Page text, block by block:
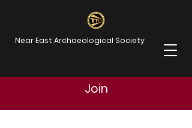
Near East Archaeological Society
Join